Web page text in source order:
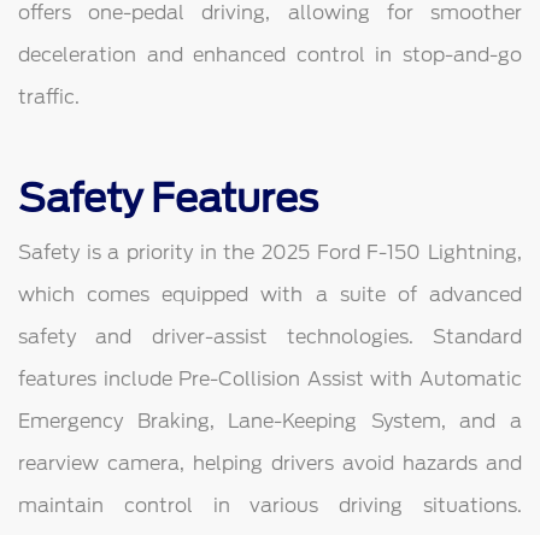
offers one-pedal driving, allowing for smoother
deceleration and enhanced control in stop-and-go
traffic.
Safety Features
Safety is a priority in the 2025 Ford F-150 Lightning,
which comes equipped with a suite of advanced
safety and driver-assist technologies. Standard
features include Pre-Collision Assist with Automatic
Emergency Braking, Lane-Keeping System, and a
rearview camera, helping drivers avoid hazards and
maintain control in various driving situations.